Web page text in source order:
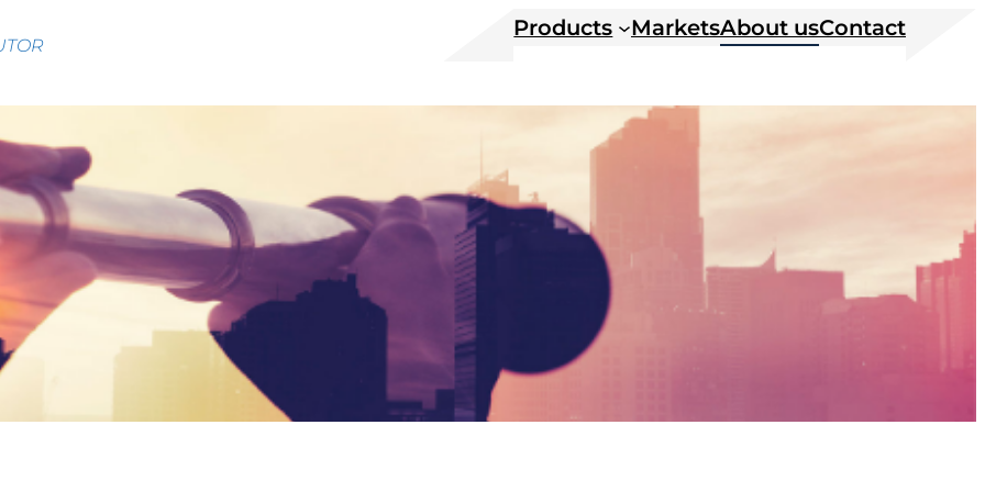
Products MarketsAbout usContact